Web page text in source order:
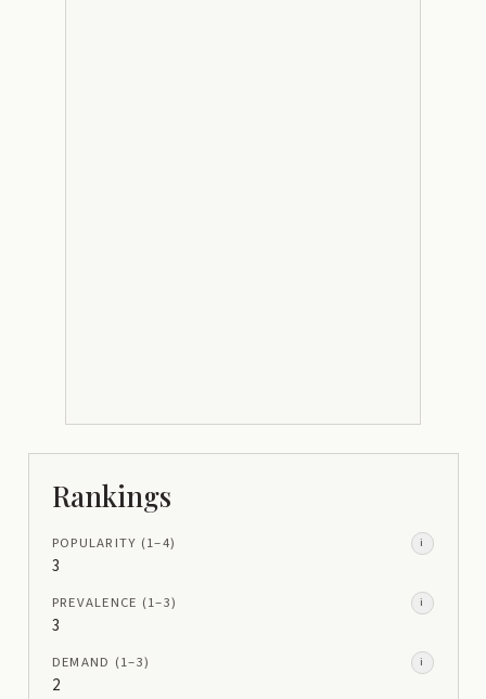
Rankings
POPULARITY (1–4) i
3
PREVALENCE (1–3) i
3
DEMAND (1–3) i
2